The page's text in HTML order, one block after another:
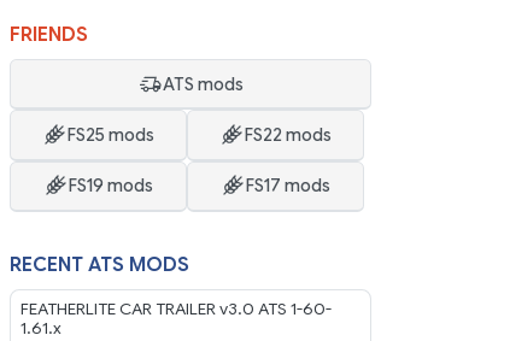
FRIENDS
ATS mods
FS25 mods FS22 mods
FS19 mods FS17 mods
RECENT ATS MODS
FEATHERLITE CAR TRAILER v3.0 ATS 1-60-
1.61.x